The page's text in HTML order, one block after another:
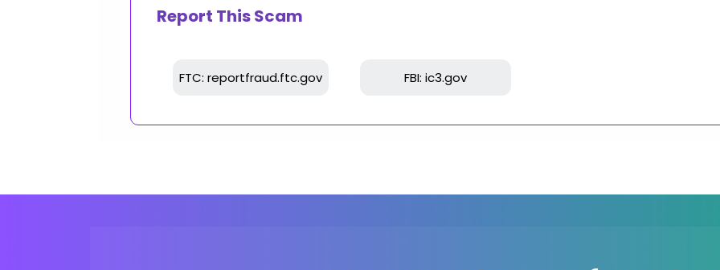
Report This Scam
FTC: reportfraud.ftc.gov FBI: ic3.gov